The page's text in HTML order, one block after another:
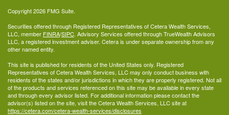
Copyright 2026 FMG Suite.
Securities offered through Registered Representatives of Cetera Wealth Services,
LLC, member FINRA/SIPC. Advisory Services offered through TrueWealth Advisors
LLC, a registered investment adviser. Cetera is under separate ownership from any
other named entity.
This site is published for residents of the United States only. Registered
Representatives of Cetera Wealth Services, LLC may only conduct business with
residents of the states and/or jurisdictions in which they are properly registered. Not all
of the products and services referenced on this site may be available in every state
and through every advisor listed. For additional information please contact the
advisor(s) listed on the site, visit the Cetera Wealth Services, LLC site at
https://cetera.com/cetera-wealth-services/disclosures